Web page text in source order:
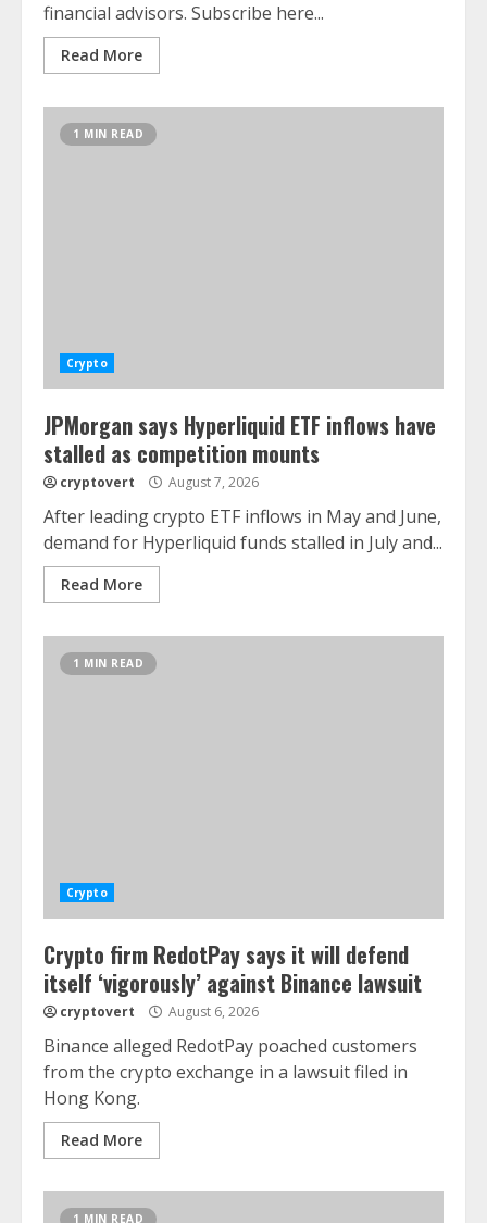
financial advisors. Subscribe here...
Read More
1 MIN READ
Crypto
JPMorgan says Hyperliquid ETF inflows have
stalled as competition mounts
cryptovert August 7, 2026
After leading crypto ETF inflows in May and June,
demand for Hyperliquid funds stalled in July and...
Read More
1 MIN READ
Crypto
Crypto firm RedotPay says it will defend
itself ‘vigorously’ against Binance lawsuit
cryptovert August 6, 2026
Binance alleged RedotPay poached customers
from the crypto exchange in a lawsuit filed in
Hong Kong.
Read More
1 MIN READ